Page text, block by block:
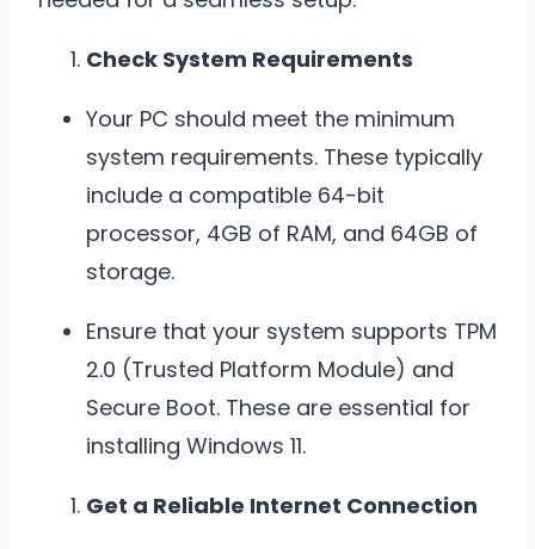
Check System Requirements
Your PC should meet the minimum
system requirements. These typically
include a compatible 64-bit
processor, 4GB of RAM, and 64GB of
storage.
Ensure that your system supports TPM
2.0 (Trusted Platform Module) and
Secure Boot. These are essential for
installing Windows 11.
Get a Reliable Internet Connection